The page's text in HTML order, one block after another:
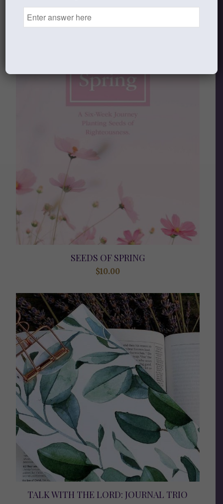
QUIET MOMENTS IN THE PSALMS
SEEDS OF SPRING
$10.00
TALK WITH THE LORD: JOURNAL TRIO